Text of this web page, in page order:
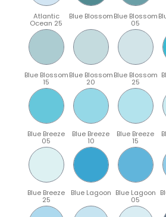
Atlantic
Ocean 25
Blue BlossomBlue Blossom
05
Blue Blossom
15
Blue Blossom
20
Blue Blossom
25
Blue Breeze
05
Blue Breeze
10
Blue Breeze
15
Blue Breeze
25
Blue Lagoon Blue Lagoon
05